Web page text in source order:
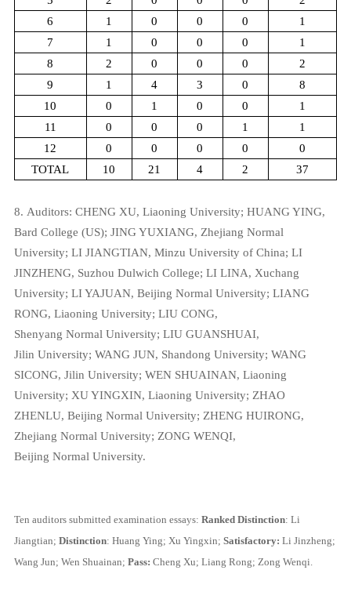
6
1 0 0 0
1
7
1 0 0 0
1
8
2 0 0 0
2
9
1 4 3 0
8
10
0 1 0 0
1
11
0 0 0 1
1
12
0 0 0 0
0
TOTAL
10 21 4 2 37
8. Auditors: CHENG XU, Liaoning University; HUANG YING,
Bard College (US); JING YUXIANG, Zhejiang Normal
University; LI JIANGTIAN, Minzu University of China; LI
JINZHENG, Suzhou Dulwich College; LI LINA, Xuchang
University; LI YAJUAN, Beijing Normal University; LIANG
RONG, Liaoning University; LIU CONG,
Shenyang Normal University; LIU GUANSHUAI,
Jilin University; WANG JUN, Shandong University; WANG
SICONG, Jilin University; WEN SHUAINAN, Liaoning
University; XU YINGXIN, Liaoning University; ZHAO
ZHENLU, Beijing Normal University; ZHENG HUIRONG,
Zhejiang Normal University; ZONG WENQI,
Beijing Normal University.
Ten auditors submitted examination essays: Ranked Distinction: Li
Jiangtian; Distinction: Huang Ying; Xu Yingxin; Satisfactory: Li Jinzheng;
Wang Jun; Wen Shuainan; Pass: Cheng Xu; Liang Rong; Zong Wenqi.